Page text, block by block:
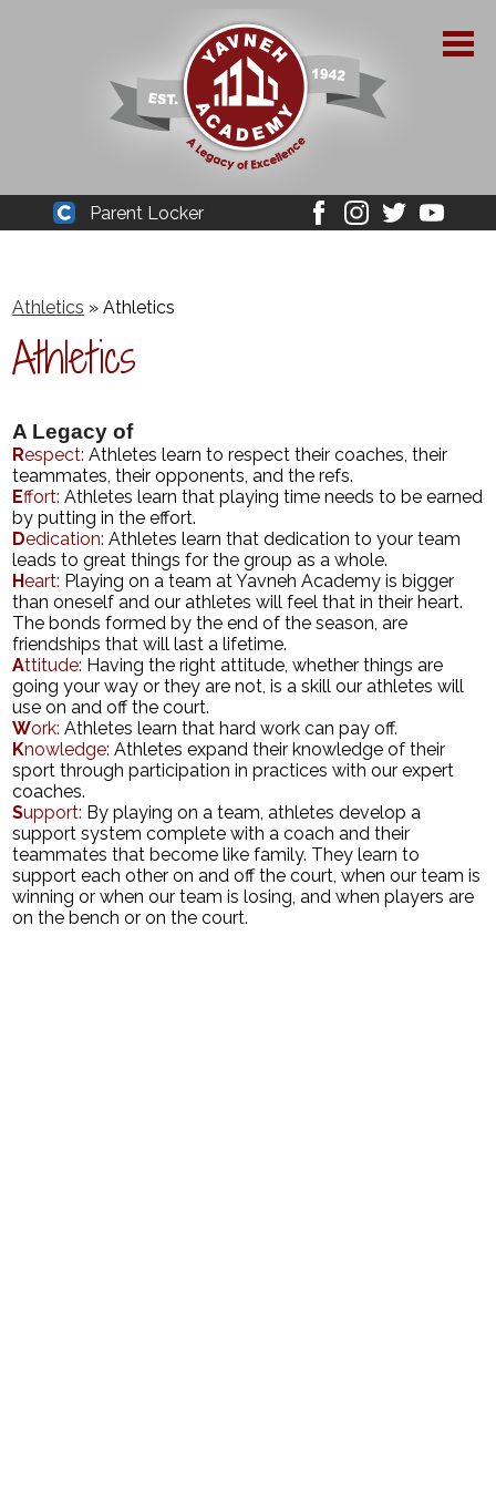
Skip
to
main
content
About Yavneh
Academics
Parent Resources
Student Life
Support Us
Search
Cleaver
Parent Locker
Facebook
Instagram
TwitterYoutube
Athletics » Athletics
Athletics
A Legacy of
Respect: Athletes learn to respect their coaches, their
teammates, their opponents, and the refs.
Effort: Athletes learn that playing time needs to be earned
by putting in the effort.
Dedication: Athletes learn that dedication to your team
leads to great things for the group as a whole.
Heart: Playing on a team at Yavneh Academy is bigger
than oneself and our athletes will feel that in their heart.
The bonds formed by the end of the season, are
friendships that will last a lifetime.
Attitude: Having the right attitude, whether things are
going your way or they are not, is a skill our athletes will
use on and off the court.
Work: Athletes learn that hard work can pay off.
Knowledge: Athletes expand their knowledge of their
sport through participation in practices with our expert
coaches.
Support: By playing on a team, athletes develop a
support system complete with a coach and their
teammates that become like family. They learn to
support each other on and off the court, when our team is
winning or when our team is losing, and when players are
on the bench or on the court.